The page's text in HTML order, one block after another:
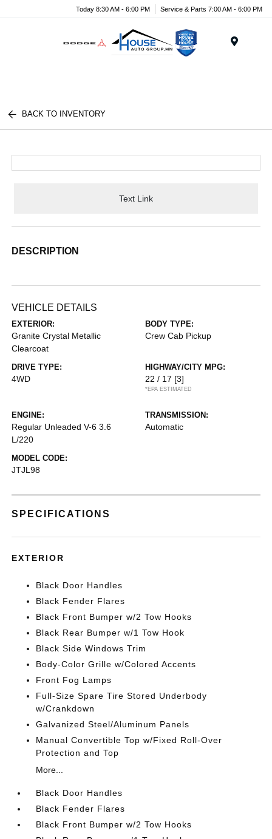
Today 8:30 AM - 6:00 PM Service & Parts 7:00 AM - 6:00 PM
BACK TO INVENTORY
Text Link
DESCRIPTION
VEHICLE DETAILS
EXTERIOR:
Granite Crystal Metallic
Clearcoat
BODY TYPE:
Crew Cab Pickup
DRIVE TYPE:
4WD
HIGHWAY/CITY MPG:
22 / 17 [3]
*EPA ESTIMATED
ENGINE:
Regular Unleaded V-6 3.6
L/220
TRANSMISSION:
Automatic
MODEL CODE:
JTJL98
SPECIFICATIONS
EXTERIOR
Black Door Handles
Black Fender Flares
Black Front Bumper w/2 Tow Hooks
Black Rear Bumper w/1 Tow Hook
Black Side Windows Trim
Body-Color Grille w/Colored Accents
Front Fog Lamps
Full-Size Spare Tire Stored Underbody
w/Crankdown
Galvanized Steel/Aluminum Panels
Manual Convertible Top w/Fixed Roll-Over
Protection and Top
More...
Black Door Handles
Black Fender Flares
Black Front Bumper w/2 Tow Hooks